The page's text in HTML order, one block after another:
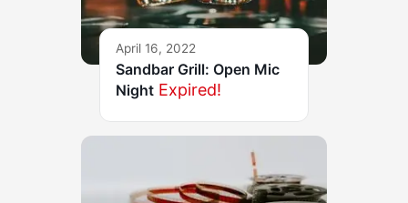
April 16, 2022
Sandbar Grill: Open Mic
Night Expired!